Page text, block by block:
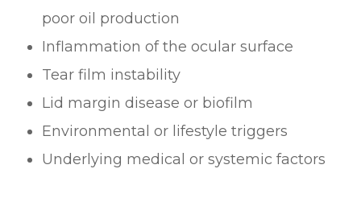
poor oil production
Inflammation of the ocular surface
Tear film instability
Lid margin disease or biofilm
Environmental or lifestyle triggers
Underlying medical or systemic factors